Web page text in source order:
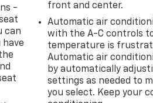
-
can
front and center.
Automatic air
with the A-C controls
temperature is
Automatic air
by automatically
settings as needed to
you select. Keep your